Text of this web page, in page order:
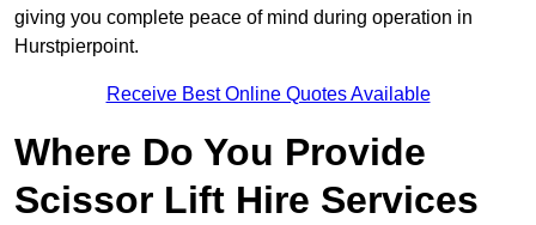
giving you complete peace of mind during operation in
Hurstpierpoint.
Receive Best Online Quotes Available
Where Do You Provide
Scissor Lift Hire Services